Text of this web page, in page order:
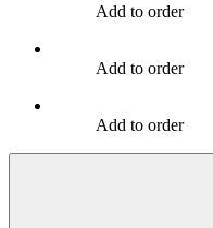
Add to order
Add to order
Add to order